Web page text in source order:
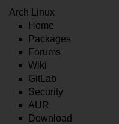
Arch Linux
Home
Packages
Forums
Wiki
GitLab
Security
AUR
Download